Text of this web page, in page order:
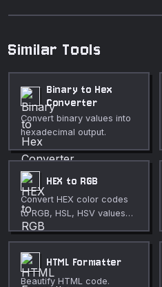
Similar Tools
Binary to Hex
Converter
Convert binary values into
hexadecimal output.
HEX to RGB
Convert HEX color codes
to RGB, HSL, HSV values
with a live color preview.
HTML Formatter
Beautify HTML code.